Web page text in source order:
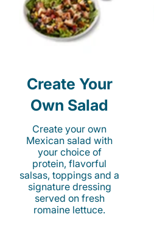
Create Your
Own Salad
Create your own
Mexican salad with
your choice of
protein, flavorful
salsas, toppings and a
signature dressing
served on fresh
romaine lettuce.